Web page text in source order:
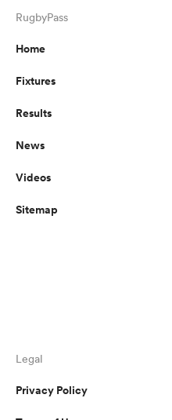
RugbyPass
Home
Fixtures
Results
News
Videos
Sitemap
Legal
Privacy Policy